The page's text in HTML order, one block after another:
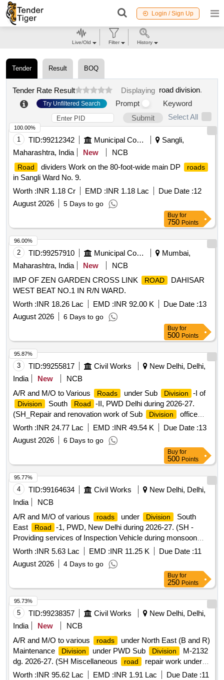
Login / Sign Up
Tender Result BOQ
Tender Rate Result Displaying road division.
Try Unfiltered Search Prompt
Keyword
Submit
Select All
1 TID:99212342 Municipal Corporations
Sangli,
Maharashtra, India
New NCB
Road dividers Work on the 80-foot-wide main DP roads
in Sangli Ward No. 9.
Worth :INR 1.18 Cr EMD :INR 1.18 Lac Due Date :12
August 2026
5 Days to go
100.00%
Buy for
750 Points
2 TID:99257910 Municipal Corporations
Mumbai,
Maharashtra, India
New
NCB
IMP OF ZEN GARDEN CROSS LINK
ROAD
DAHISAR
WEST BEAT NO.1 IN R/N WARD.
Worth :INR 18.26 Lac EMD :INR 92.00 K Due Date :13
August 2026
6 Days to go
96.00%
Buy for
500 Points
3 TID:99255817 Civil Works
New Delhi, Delhi,
India
New
NCB
A/R and M/O to Various
Roads under Sub Division -I of
Division South Road
-II, PWD Delhi during 2026-27.
(SH_Repair and renovation work of Sub
Division
office
and Store).
Worth :INR 24.77 Lac EMD :INR 49.54 K Due Date :13
August 2026
6 Days to go
95.87%
Buy for
500 Points
4 TID:99164634 Civil Works
New Delhi, Delhi,
India
NCB
A/R and M/O of various
roads under Division
South
East
Road
-1, PWD, New Delhi during 2026-27. (SH -
Providing services of Inspection Vehicle during monsoon
period for Sub-
Divisions SER-11, SER-12, SER-13 and
Worth :INR 5.63 Lac EMD :INR 11.25 K Due Date :11
August 2026
4 Days to go
95.77%
Buy for
250 Points
5 TID:99238357 Civil Works
New Delhi, Delhi,
India
New
NCB
A/R and M/O to various
roads
under North East (B and R)
Maintenance
Division under PWD Sub Division
M-2132
dg. 2026-27. (SH Miscellaneous
road
repair work under
PWD Sub Division M-2132).
Worth :INR 95.62 Lac EMD :INR 1.91 Lac Due Date :11
95.73%
Live/Old Filter History